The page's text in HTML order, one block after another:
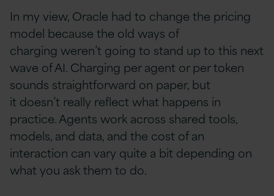
In my view, Oracle had to change the pricing
model because the old ways of
charging weren’t going to stand up to this next
wave of AI. Charging per agent or per token
sounds straightforward on paper, but
it doesn’t really reflect what happens in
practice. Agents work across shared tools,
models, and data, and the cost of an
interaction can vary quite a bit depending on
what you ask them to do.